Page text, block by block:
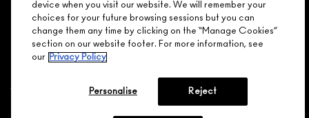
JOIN M∙A∙C LOVER REWARDS
CALL 1.800.588.0070
device when you visit our website. We will remember your
choices for your future browsing sessions but you can
change them any time by clicking on the “Manage Cookies”
section on our website footer. For more information, see
our Privacy Policy
Personalise Reject